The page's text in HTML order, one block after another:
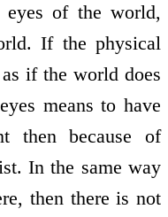
eyes of the world,
If the physical
if the world does
means to have
because of
In the same way
then there is not